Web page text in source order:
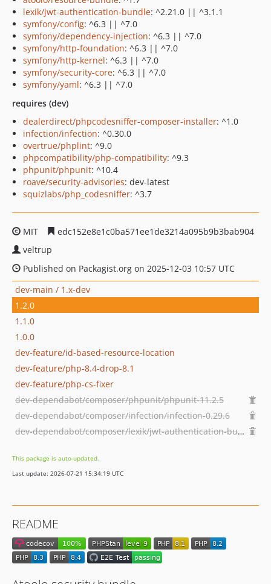
lexik/jwt-authentication-bundle: ^2.21.0 || ^3.1.1
symfony/config: ^6.3 || ^7.0
symfony/dependency-injection: ^6.3 || ^7.0
symfony/http-foundation: ^6.3 || ^7.0
symfony/http-kernel: ^6.3 || ^7.0
symfony/security-core: ^6.3 || ^7.0
symfony/yaml: ^6.3 || ^7.0
requires (dev)
dealerdirect/phpcodesniffer-composer-installer: ^1.0
infection/infection: ^0.30.0
overtrue/phplint: ^9.0
phpcompatibility/php-compatibility: ^9.3
phpunit/phpunit: ^10.4
roave/security-advisories: dev-latest
squizlabs/php_codesniffer: ^3.7
MIT
edc152e8e1c0ba571ee1de3214a095b9b3bab904
veltrup
Published on Packagist.org on 2025-12-03 10:57 UTC
dev-main / 1.x-dev
1.2.0
1.1.0
1.0.0
dev-feature/id-based-resource-location
dev-feature/php-8.4-drop-8.1
dev-feature/php-cs-fixer
dev-dependabot/composer/phpunit/phpunit-11.2.5
dev-dependabot/composer/infection/infection-0.29.6
dev-dependabot/composer/lexik/jwt-authentication-bundle-3.0.0
This package is auto-updated.
Last update: 2026-07-21 15:34:19 UTC
README